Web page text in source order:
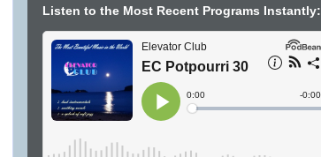
Listen to the Most Recent Programs Instantly: